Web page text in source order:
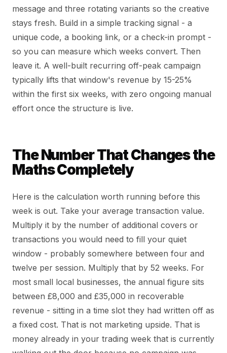
message and three rotating variants so the creative
stays fresh. Build in a simple tracking signal - a
unique code, a booking link, or a check-in prompt -
so you can measure which weeks convert. Then
leave it. A well-built recurring off-peak campaign
typically lifts that window's revenue by 15-25%
within the first six weeks, with zero ongoing manual
effort once the structure is live.
The Number That Changes the
Maths Completely
Here is the calculation worth running before this
week is out. Take your average transaction value.
Multiply it by the number of additional covers or
transactions you would need to fill your quiet
window - probably somewhere between four and
twelve per session. Multiply that by 52 weeks. For
most small local businesses, the annual figure sits
between £8,000 and £35,000 in recoverable
revenue - sitting in a time slot they had written off as
a fixed cost. That is not marketing upside. That is
money already in your trading week that is currently